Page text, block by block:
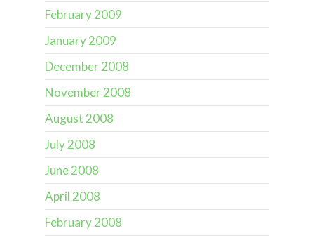
February 2009
January 2009
December 2008
November 2008
August 2008
July 2008
June 2008
April 2008
February 2008